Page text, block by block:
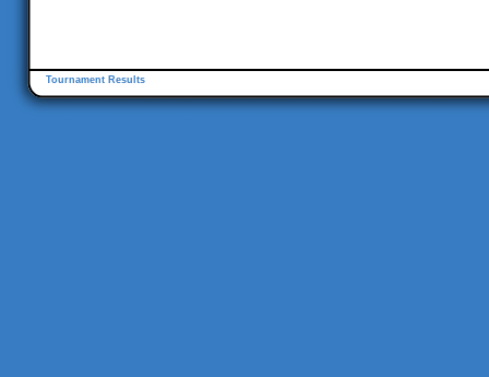
Tournament Results